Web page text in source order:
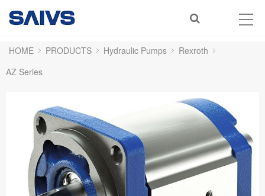
HOME PRODUCTS Hydraulic Pumps
Rexroth
AZ Series